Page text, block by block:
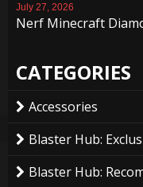
July 27, 2026
Nerf Minecraft
CATEGORIES
Accessories
Blaster Hub:
Blaster Hub: